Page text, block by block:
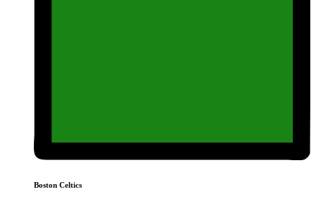
Boston Celtics